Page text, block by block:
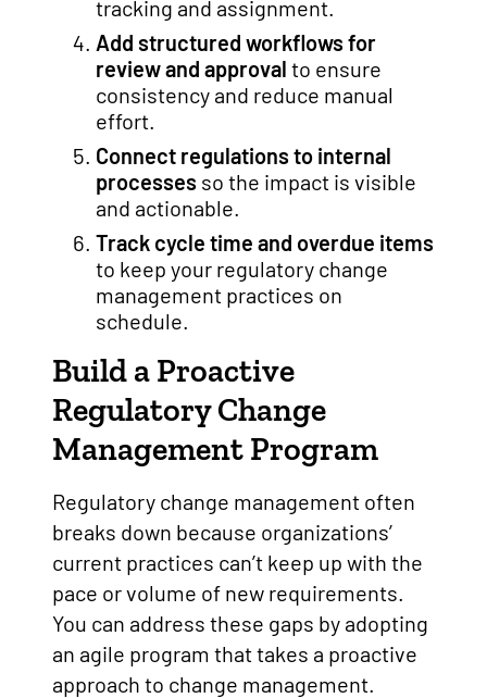
tracking and assignment.
Add structured workflows for
review and approval to ensure
consistency and reduce manual
effort.
Connect regulations to internal
processes so the impact is visible
and actionable.
Track cycle time and overdue items
to keep your regulatory change
management practices on
schedule.
Build a Proactive
Regulatory Change
Management Program
Regulatory change management often
breaks down because organizations’
current practices can’t keep up with the
pace or volume of new requirements.
You can address these gaps by adopting
an agile program that takes a proactive
approach to change management.